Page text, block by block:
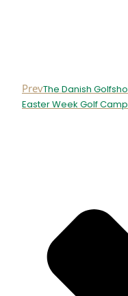
PrevThe Danish
Easter Week Golf Camp